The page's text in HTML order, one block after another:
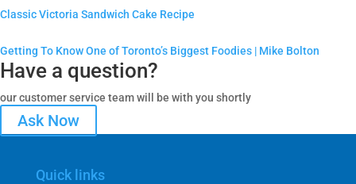
Classic Victoria Sandwich Cake Recipe
Getting To Know One of Toronto’s Biggest Foodies | Mike Bolton
Have a question?
our customer service team will be with you shortly
Ask Now
Quick links